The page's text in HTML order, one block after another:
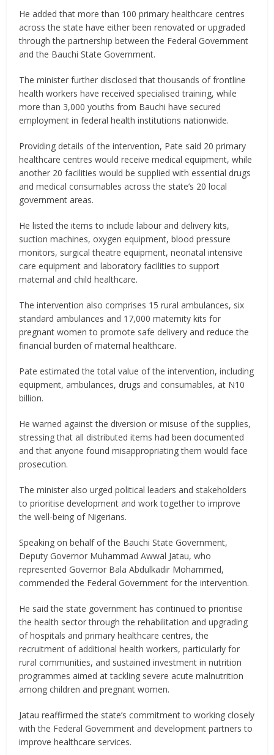
He added that more than 100 primary healthcare centres
across the state have either been renovated or upgraded
through the partnership between the Federal Government
and the Bauchi State Government.
The minister further disclosed that thousands of frontline
health workers have received specialised training, while
more than 3,000 youths from Bauchi have secured
employment in federal health institutions nationwide.
Providing details of the intervention, Pate said 20 primary
healthcare centres would receive medical equipment, while
another 20 facilities would be supplied with essential drugs
and medical consumables across the state’s 20 local
government areas.
He listed the items to include labour and delivery kits,
suction machines, oxygen equipment, blood pressure
monitors, surgical theatre equipment, neonatal intensive
care equipment and laboratory facilities to support
maternal and child healthcare.
The intervention also comprises 15 rural ambulances, six
standard ambulances and 17,000 maternity kits for
pregnant women to promote safe delivery and reduce the
financial burden of maternal healthcare.
Pate estimated the total value of the intervention, including
equipment, ambulances, drugs and consumables, at N10
billion.
He warned against the diversion or misuse of the supplies,
stressing that all distributed items had been documented
and that anyone found misappropriating them would face
prosecution.
The minister also urged political leaders and stakeholders
to prioritise development and work together to improve
the well-being of Nigerians.
Speaking on behalf of the Bauchi State Government,
Deputy Governor Muhammad Awwal Jatau, who
represented Governor Bala Abdulkadir Mohammed,
commended the Federal Government for the intervention.
He said the state government has continued to prioritise
the health sector through the rehabilitation and upgrading
of hospitals and primary healthcare centres, the
recruitment of additional health workers, particularly for
rural communities, and sustained investment in nutrition
programmes aimed at tackling severe acute malnutrition
among children and pregnant women.
Jatau reaffirmed the state’s commitment to working closely
with the Federal Government and development partners to
improve healthcare services.